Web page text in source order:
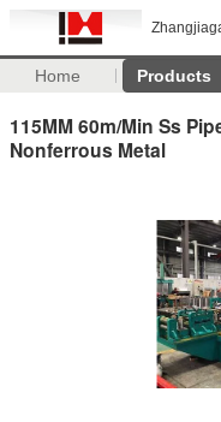
Home Products
115MM 60m/Min Ss
Nonferrous Metal